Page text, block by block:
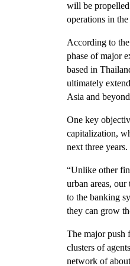
will be
operations in
According to
phase of major
based in
ultimately
Asia and
One key
capitalization,
next three years.
“Unlike other
urban areas,
to the banking
they can grow
The major push
clusters of
network of